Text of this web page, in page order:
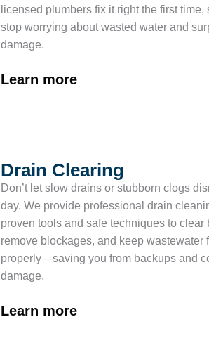
licensed plumbers fix it right the first time,
stop worrying about wasted water and
damage.
Learn more
Drain Clearing
Don’t let slow drains or stubborn clogs
day. We provide professional drain
proven tools and safe techniques to clear
remove blockages, and keep wastewater
properly—saving you from backups and
damage.
Learn more